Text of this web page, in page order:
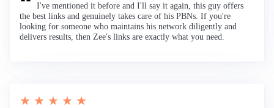
I've mentioned it before and I'll say it again, this guy offers
the best links and genuinely takes care of his PBNs. If you're
looking for someone who maintains his network diligently and
delivers results, then Zee's links are exactly what you need.
★ ★ ★ ★ ★